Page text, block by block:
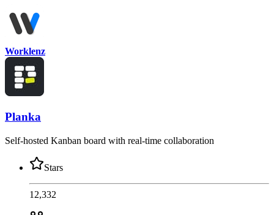
Worklenz
Planka
Self-hosted Kanban board with real-time collaboration
Stars
12,332